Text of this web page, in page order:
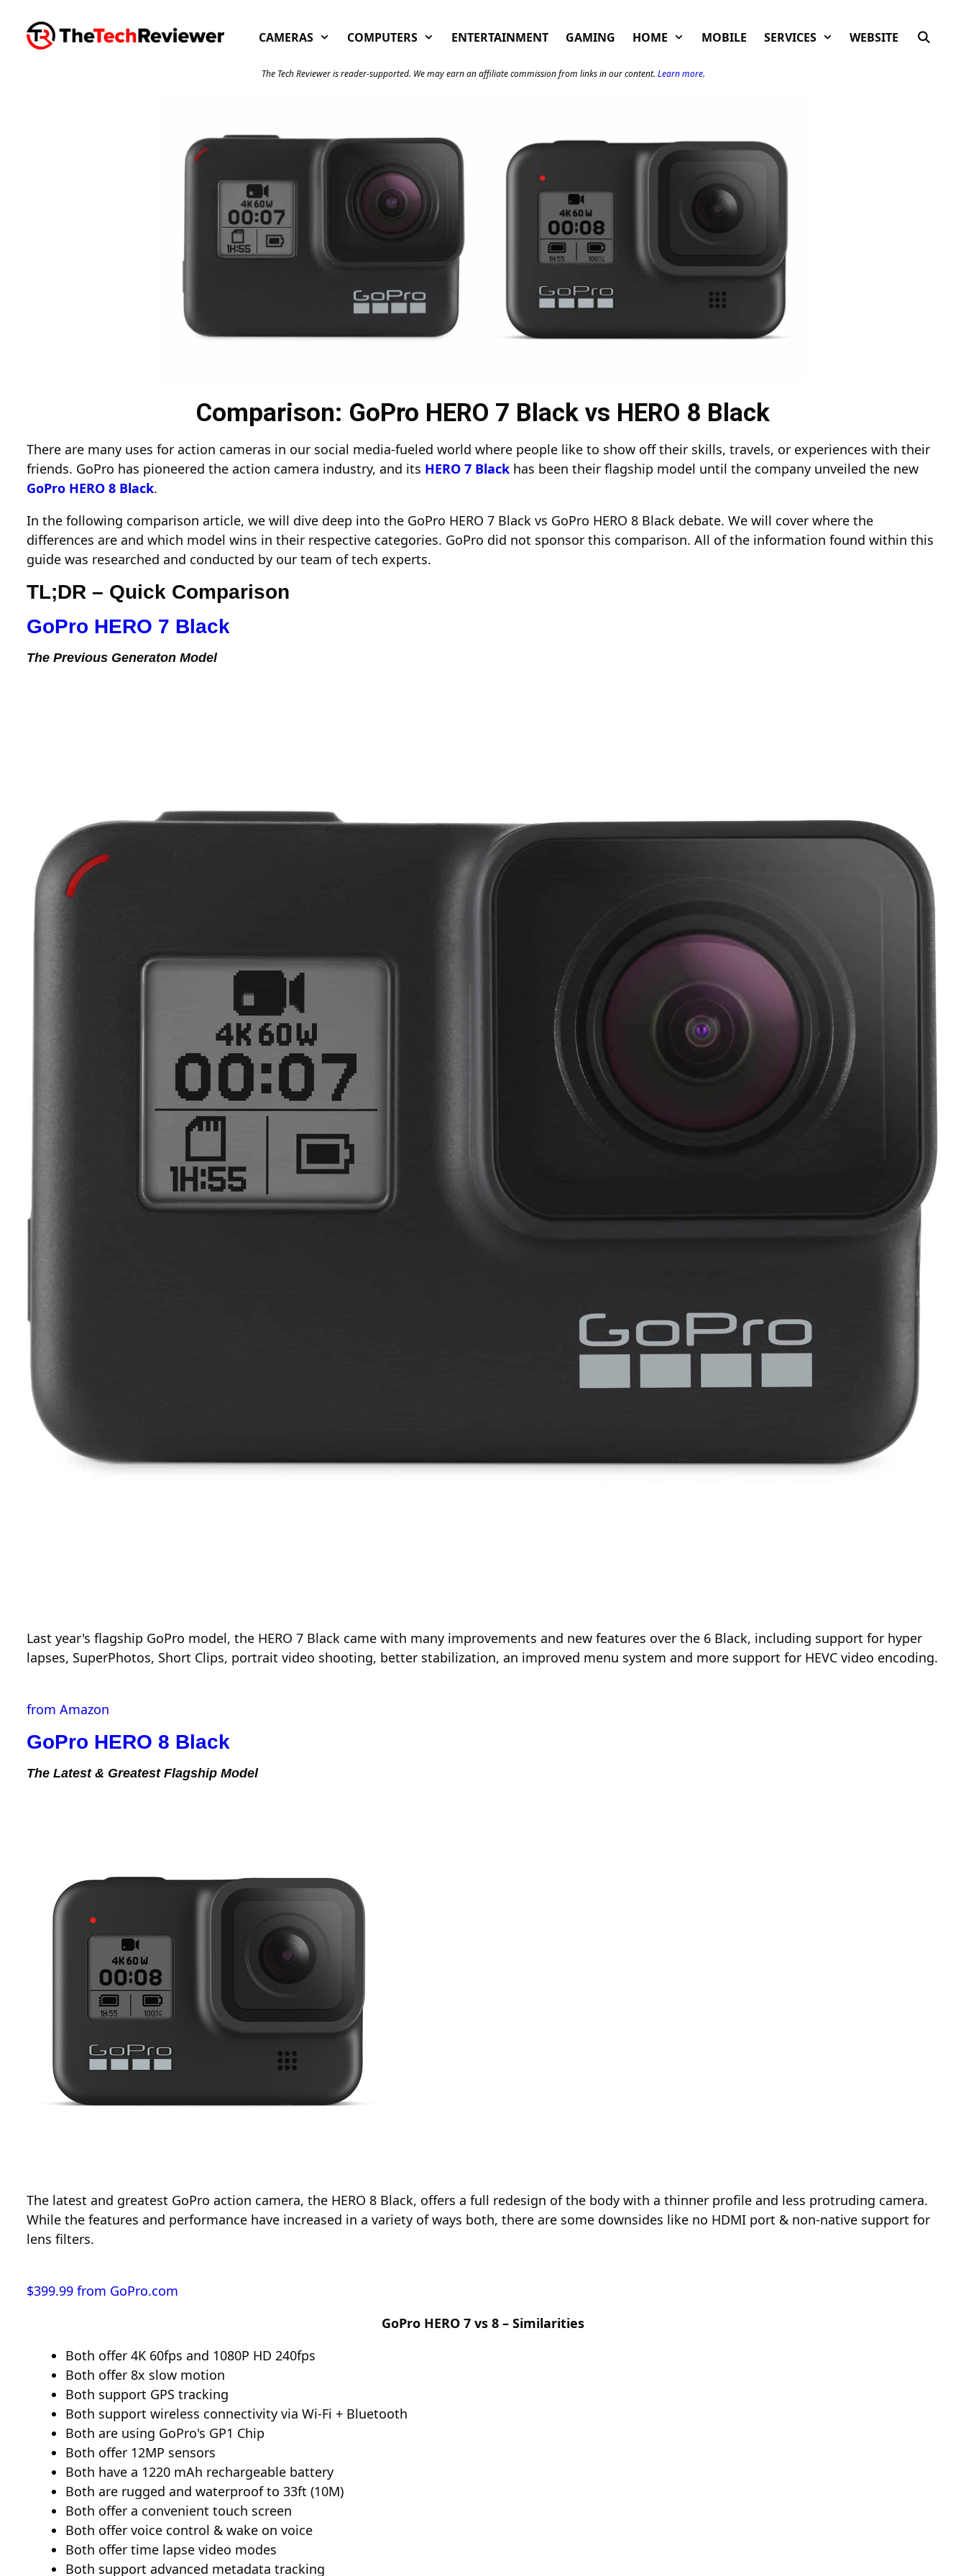
content
CAMERAS COMPUTERS ENTERTAINMENT GAMING HOME MOBILE SERVICES WEBSITE
The Tech Reviewer is reader-supported. We may earn an affiliate commission from links in our content. Learn more.
Comparison: GoPro HERO 7 Black vs HERO 8 Black
There are many uses for action cameras in our social media-fueled world where people like to show off their skills, travels, or experiences with their
friends. GoPro has pioneered the action camera industry, and its HERO 7 Black has been their flagship model until the company unveiled the new
GoPro HERO 8 Black.
In the following comparison article, we will dive deep into the GoPro HERO 7 Black vs GoPro HERO 8 Black debate. We will cover where the
differences are and which model wins in their respective categories. GoPro did not sponsor this comparison. All of the information found within this
guide was researched and conducted by our team of tech experts.
TL;DR – Quick Comparison
GoPro HERO 7 Black
The Previous Generaton Model
Last year's flagship GoPro model, the HERO 7 Black came with many improvements and new features over the 6 Black, including support for hyper
lapses, SuperPhotos, Short Clips, portrait video shooting, better stabilization, an improved menu system and more support for HEVC video encoding.
from Amazon
GoPro HERO 8 Black
The Latest & Greatest Flagship Model
The latest and greatest GoPro action camera, the HERO 8 Black, offers a full redesign of the body with a thinner profile and less protruding camera.
While the features and performance have increased in a variety of ways both, there are some downsides like no HDMI port & non-native support for
lens filters.
$399.99 from GoPro.com
GoPro HERO 7 vs 8 – Similarities
Both offer 4K 60fps and 1080P HD 240fps
Both offer 8x slow motion
Both support GPS tracking
Both support wireless connectivity via Wi-Fi + Bluetooth
Both are using GoPro's GP1 Chip
Both offer 12MP sensors
Both have a 1220 mAh rechargeable battery
Both are rugged and waterproof to 33ft (10M)
Both offer a convenient touch screen
Both offer voice control & wake on voice
Both offer time lapse video modes
Both support advanced metadata tracking